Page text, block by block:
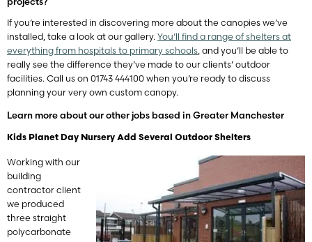
If you’re interested in discovering more about the canopies we’ve
installed, take a look at our gallery. You’ll find a range of shelters at
everything from hospitals to primary schools, and you’ll be able to
really see the difference they’ve made to our clients’ outdoor
facilities. Call us on 01743 444100 when you’re ready to discuss
planning your very own custom canopy.
Learn more about our other jobs based in Greater Manchester
Kids Planet Day Nursery Add Several Outdoor Shelters
Working with our
building
contractor client
we produced
three straight
polycarbonate